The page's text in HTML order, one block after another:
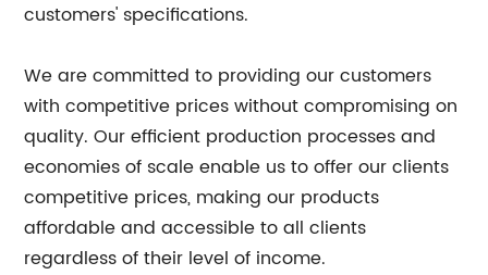
customers' specifications.
We are committed to providing our customers
with competitive prices without compromising on
quality. Our efficient production processes and
economies of scale enable us to offer our clients
competitive prices, making our products
affordable and accessible to all clients
regardless of their level of income.